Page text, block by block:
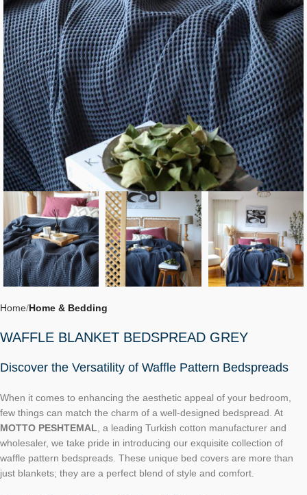
Home Home & Bedding
WAFFLE BLANKET BEDSPREAD GREY
Discover the Versatility of Waffle Pattern Bedspreads
When it comes to enhancing the aesthetic appeal of your bedroom,
few things can match the charm of a well-designed bedspread. At
MOTTO PESHTEMAL , a leading Turkish cotton manufacturer and
wholesaler, we take pride in introducing our exquisite collection of
waffle pattern bedspreads. These unique bed covers are more than
just blankets; they are a perfect blend of style and comfort.